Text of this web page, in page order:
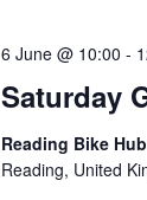
Saturday
6 June @ 10:00 -
Reading Bike Hub
Reading, United